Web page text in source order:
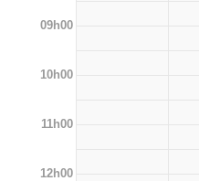
09h00
10h00
11h00
12h00